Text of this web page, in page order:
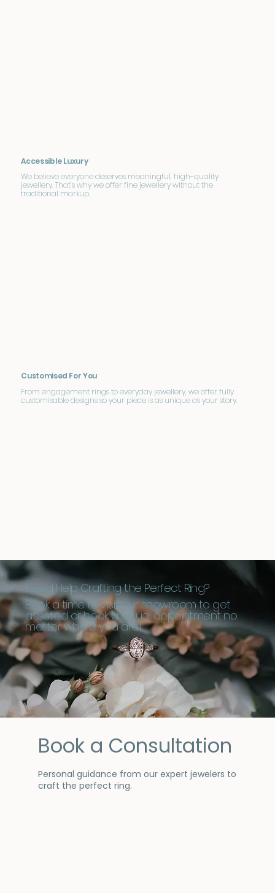
Need Help Crafting the Perfect Ring?
Book a time to visit our showroom to get
assisted or book a virtual appointment no
matter where you are!
Book a Consultation
Personal guidance from our expert jewelers to
craft the perfect ring.
Accessible Luxury
We believe everyone deserves meaningful, high-quality
jewellery. That’s why we offer fine jewellery without the
traditional markup.
Customised For You
From engagement rings to everyday jewellery, we offer fully
customisable designs so your piece is as unique as your story.